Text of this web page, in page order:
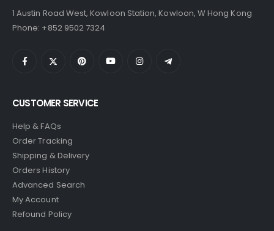
1 Austin Road West, Kowloon Station, Kowloon, W Hong Kong
Phone: +852 9502 7324
CUSTOMER SERVICE
Help & FAQs
Order Tracking
Shipping & Delivery
Orders History
Advanced Search
My Account
Refound Policy